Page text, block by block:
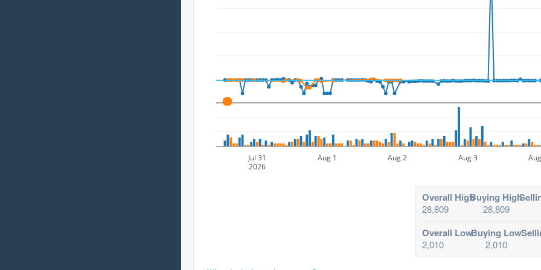
Jul 31
2026
Aug 1 Aug 2 Aug 3
A
Overall High
28,809
Buying High
28,809
Overall Low
2,010
Buying Low
2,010